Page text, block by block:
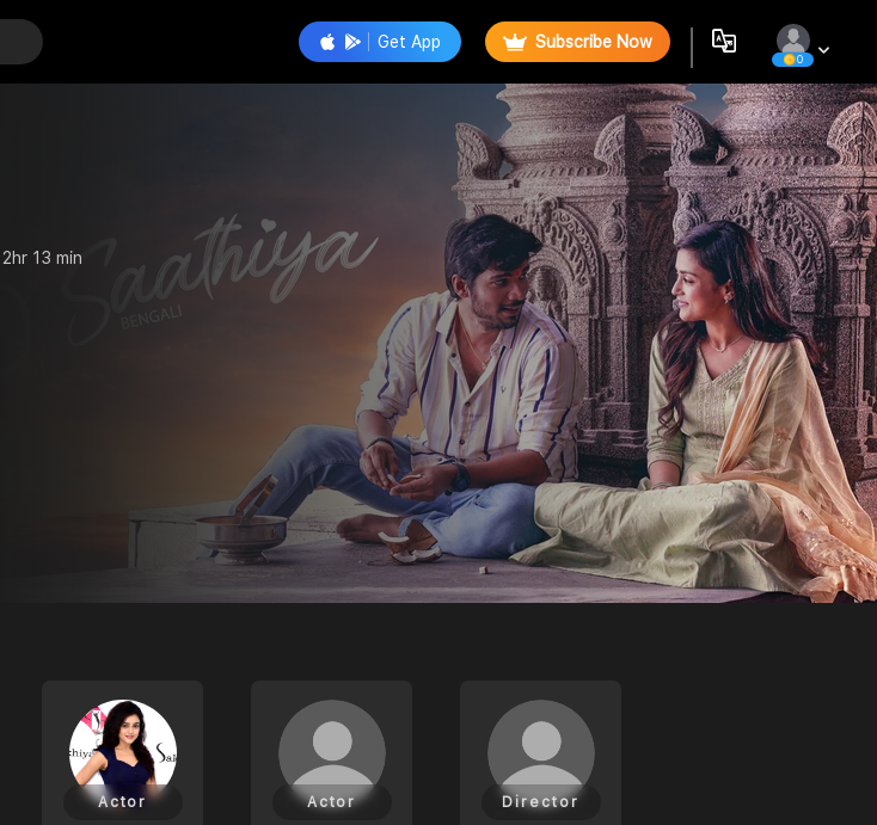
Get App Subscribe Now
0
2hr 13 min
Actor Actor Director